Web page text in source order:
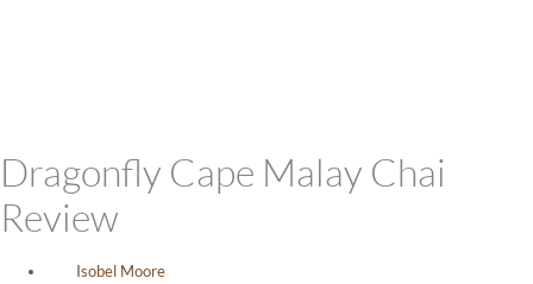
Dragonfly Cape Malay Chai
Review
Isobel Moore